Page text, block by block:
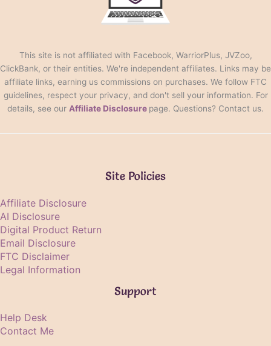
This site is not affiliated with Facebook, WarriorPlus, JVZoo,
ClickBank, or their entities. We're independent affiliates. Links may be
affiliate links, earning us commissions on purchases. We follow FTC
guidelines, respect your privacy, and don't sell your information. For
details, see our Affiliate Disclosure page. Questions? Contact us.
Site Policies
Affiliate Disclosure
AI Disclosure
Digital Product Return
Email Disclosure
FTC Disclaimer
Legal Information
Support
Help Desk
Contact Me